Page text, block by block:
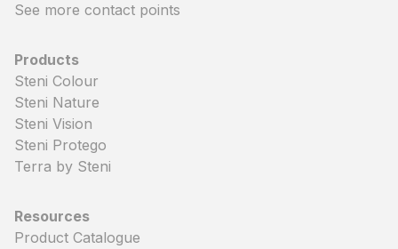
See more contact points
Products
Steni Colour
Steni Nature
Steni Vision
Steni Protego
Terra by Steni
Resources
Product Catalogue